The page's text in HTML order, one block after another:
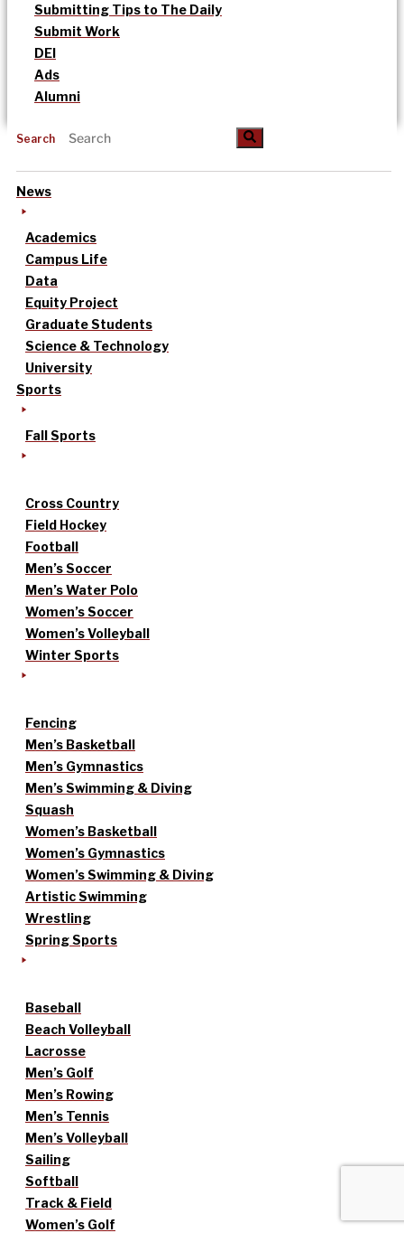
Submitting Tips to The Daily
Submit Work
DEI
Ads
Alumni
Search
News
Academics
Campus Life
Data
Equity Project
Graduate Students
Science & Technology
University
Sports
Fall Sports
Cross Country
Field Hockey
Football
Men’s Soccer
Men’s Water Polo
Women’s Soccer
Women’s Volleyball
Winter Sports
Fencing
Men’s Basketball
Men’s Gymnastics
Men’s Swimming & Diving
Squash
Women’s Basketball
Women’s Gymnastics
Women’s Swimming & Diving
Artistic Swimming
Wrestling
Spring Sports
Baseball
Beach Volleyball
Lacrosse
Men’s Golf
Men’s Rowing
Men’s Tennis
Men’s Volleyball
Sailing
Softball
Track & Field
Women’s Golf